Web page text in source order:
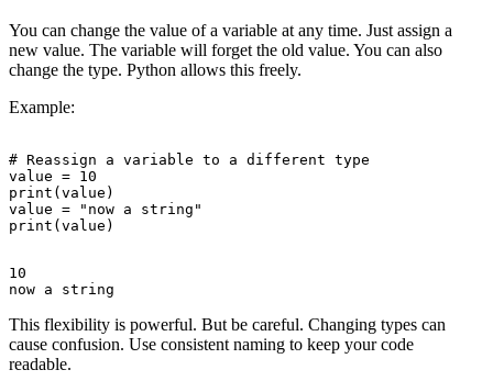
You can change the value of a variable at any time. Just assign a
new value. The variable will forget the old value. You can also
change the type. Python allows this freely.
Example:
# Reassign a variable to a different type
value = 10
print(value)
value = "now a string"
10
This flexibility is powerful. But be careful. Changing types can
cause confusion. Use consistent naming to keep your code
readable.